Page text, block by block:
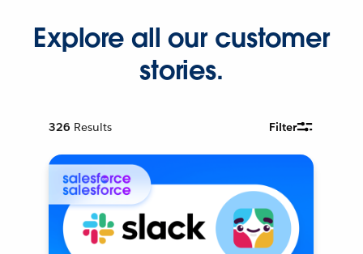
Explore all our customer
stories.
326 Results Filter